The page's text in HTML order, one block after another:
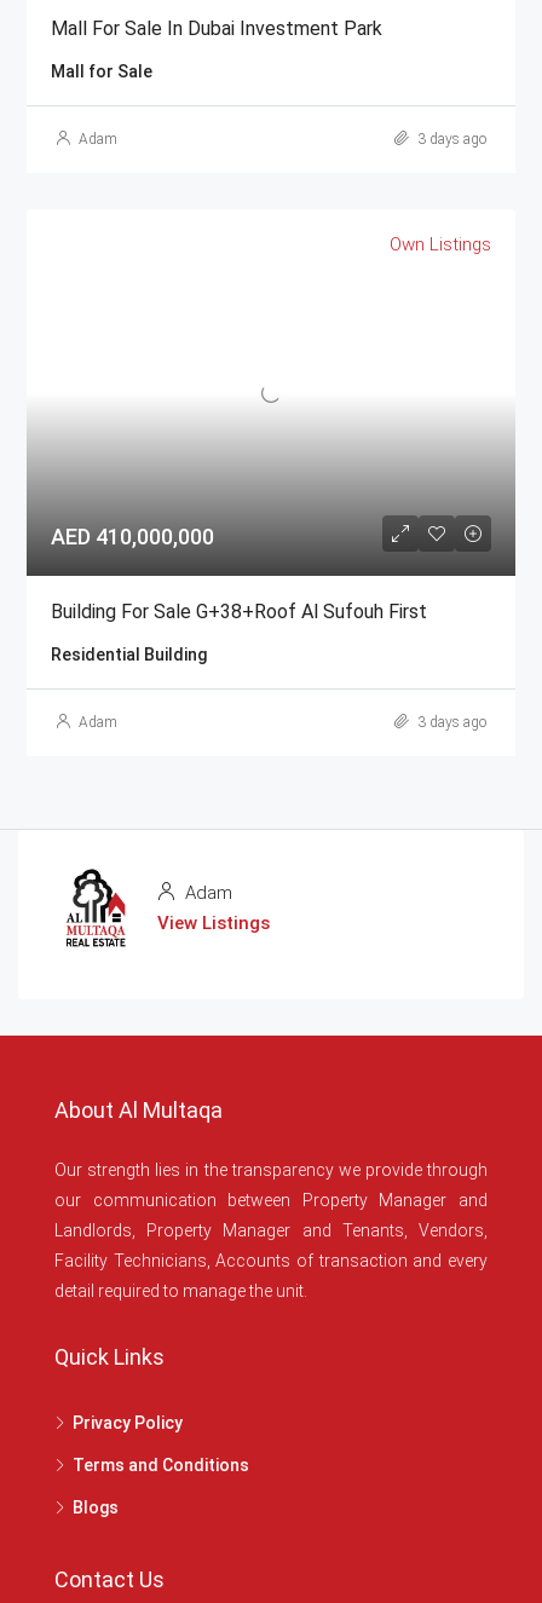
Mall For Sale In Dubai Investment Park
Mall for Sale
Adam 3 days ago
Own Listings
AED 410,000,000
Building For Sale G+38+Roof Al Sufouh First
Residential Building
Adam 3 days ago
Adam
View Listings
About Al Multaqa
Our strength lies in the transparency we provide through
our communication between Property Manager and
Landlords, Property Manager and Tenants, Vendors,
Facility Technicians, Accounts of transaction and every
detail required to manage the unit.
Quick Links
Privacy Policy
Terms and Conditions
Blogs
Contact Us